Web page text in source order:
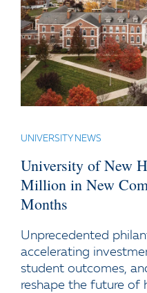
UNIVERSITY NEWS
University of New
Million in New
Months
Unprecedented
accelerating
student outcomes,
reshape the future of